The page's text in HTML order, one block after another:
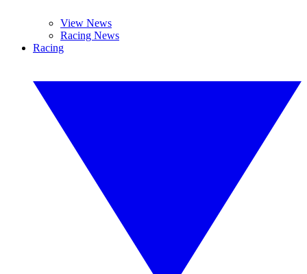
View News
Racing News
Racing